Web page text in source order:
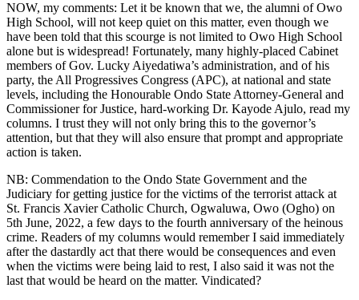
NOW, my comments: Let it be known that we, the alumni of Owo
High School, will not keep quiet on this matter, even though we
have been told that this scourge is not limited to Owo High School
alone but is widespread! Fortunately, many highly-placed Cabinet
members of Gov. Lucky Aiyedatiwa’s administration, and of his
party, the All Progressives Congress (APC), at national and state
levels, including the Honourable Ondo State Attorney-General and
Commissioner for Justice, hard-working Dr. Kayode Ajulo, read my
columns. I trust they will not only bring this to the governor’s
attention, but that they will also ensure that prompt and appropriate
action is taken.
NB: Commendation to the Ondo State Government and the
Judiciary for getting justice for the victims of the terrorist attack at
St. Francis Xavier Catholic Church, Ogwaluwa, Owo (Ogho) on
5th June, 2022, a few days to the fourth anniversary of the heinous
crime. Readers of my columns would remember I said immediately
after the dastardly act that there would be consequences and even
when the victims were being laid to rest, I also said it was not the
last that would be heard on the matter. Vindicated?